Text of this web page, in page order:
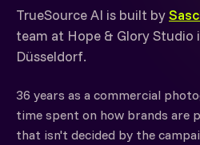
TrueSource AI is built by
team at Hope & Glory Studio
Düsseldorf.
36 years as a commercial
time spent on how brands are
that isn't decided by the